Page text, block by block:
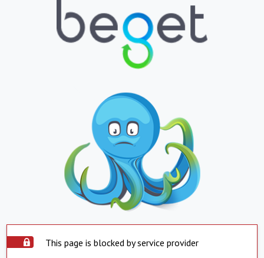
This page is blocked by service provider